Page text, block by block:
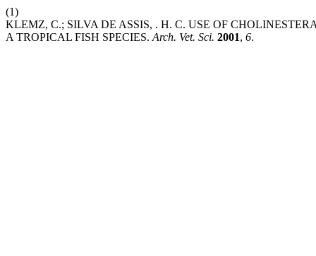
(1)
KLEMZ, C.; SILVA DE ASSIS, . H. C. USE OF
A TROPICAL FISH SPECIES. Arch. Vet. Sci. 2001, 6.